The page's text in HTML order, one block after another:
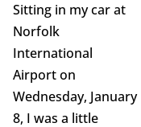
Sitting in my car at
Norfolk
International
Airport on
Wednesday, January
8, I was a little